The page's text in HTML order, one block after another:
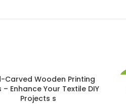
Carved Wooden Printing
– Enhance Your Textile DIY
Projects s